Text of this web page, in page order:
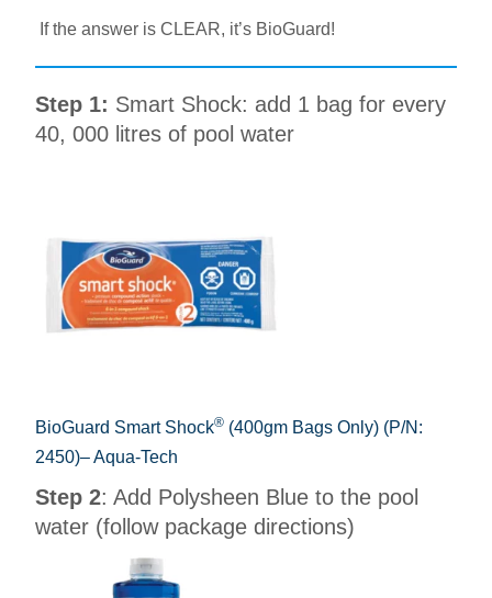
If the answer is CLEAR, it’s BioGuard!
Step 1: Smart Shock: add 1 bag for every
40, 000 litres of pool water
BioGuard Smart Shock® (400gm Bags Only) (P/N:
2450)– Aqua-Tech
Step 2: Add Polysheen Blue to the pool
water (follow package directions)